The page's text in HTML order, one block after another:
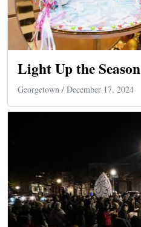
Light Up the Season
Georgetown / December 17, 2024